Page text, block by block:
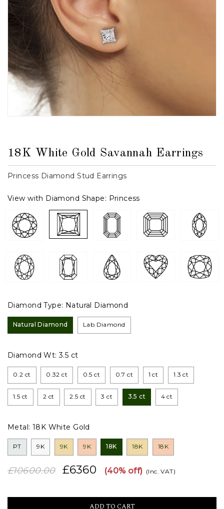
18K White Gold Savannah Earrings
Princess Diamond Stud Earrings
View with Diamond Shape: Princess
Diamond Type: Natural Diamond
Natural Diamond Lab Diamond
Diamond Wt:3.5 ct
0.2 ct 0.32 ct 0.5 ct 0.7 ct 1 ct 1.3 ct
1.5 ct 2 ct 2.5 ct 3 ct 3.5 ct 4 ct
Metal: 18K White Gold
PT 9K 9K 9K 18K 18K 18K
£10600.00 £6360 (40% off) (Inc. VAT)